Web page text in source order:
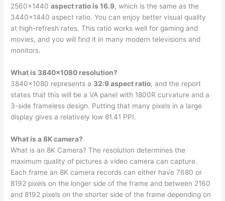
2560×1440aspect ratio is 16.9, which is the same as the
3440×1440 aspect ratio. You can enjoy better visual quality
at high-refresh rates. This ratio works well for gaming and
movies, and you will find it in many modern televisions and
monitors.
What is 3840×1080 resolution?
3840×1080 represents a 32:9 aspect ratio, and the report
states that this will be a VA panel with 1800R curvature and a
3-side frameless design. Putting that many pixels in a large
display gives a relatively low 81.41 PPI.
What is a 8K camera?
What is an 8K Camera? The resolution determines the
maximum quality of pictures a video camera can capture.
Each frame an 8K camera records can either have 7680 or
8192 pixels on the longer side of the frame and between 2160
and 8192 pixels on the shorter side of the frame depending on